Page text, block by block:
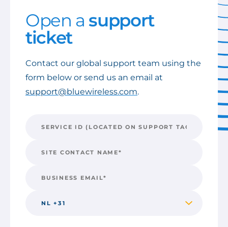
Open a support
ticket
Contact our global support team using the
form below or send us an email at
support@bluewireless.com.